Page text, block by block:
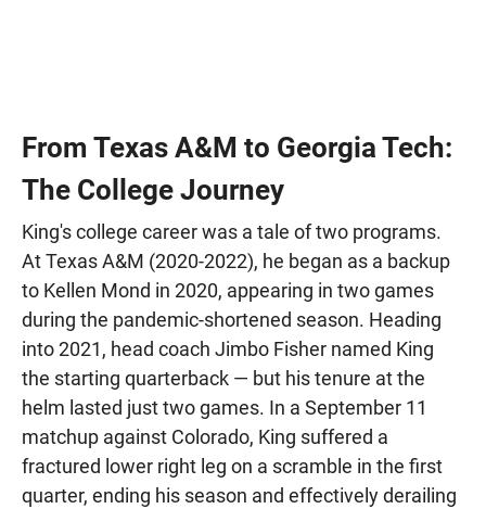
From Texas A&M to Georgia Tech:
The College Journey
King's college career was a tale of two programs.
At Texas A&M (2020-2022), he began as a backup
to Kellen Mond in 2020, appearing in two games
during the pandemic-shortened season. Heading
into 2021, head coach Jimbo Fisher named King
the starting quarterback — but his tenure at the
helm lasted just two games. In a September 11
matchup against Colorado, King suffered a
fractured lower right leg on a scramble in the first
quarter, ending his season and effectively derailing